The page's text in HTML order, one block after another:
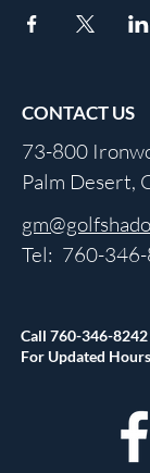
CONTACT US
73-800
Palm Desert,
Tel: 760-
Call 760-346-8242
For Updated Hours